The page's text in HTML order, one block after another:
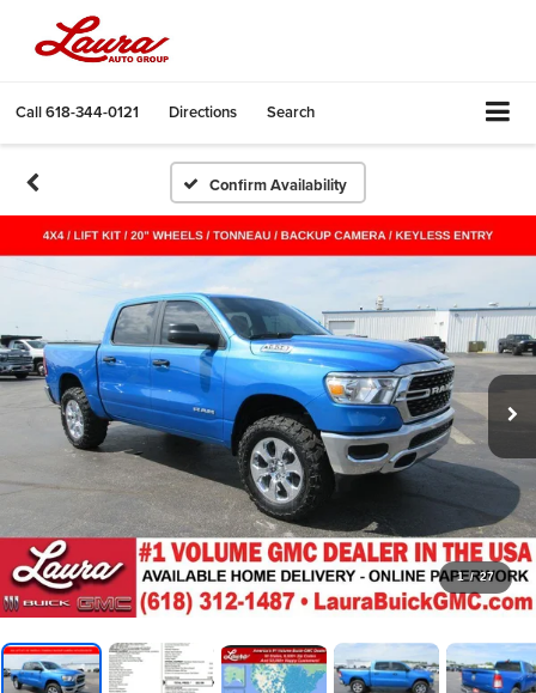
Call618-344-0121 Directions Search
Confirm Availability
1 / 27